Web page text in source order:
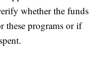
whether the funds
these programs or if